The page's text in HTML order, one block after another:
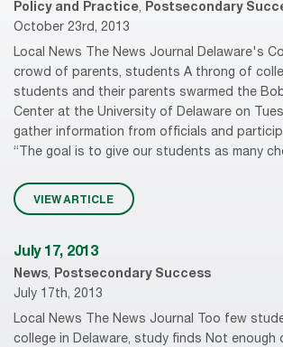
Policy and Practice, Postsecondary
October 23rd, 2013
Local News The News Journal Delaware's
crowd of parents, students A throng of
students and their parents swarmed the
Center at the University of Delaware on
gather information from officials and
“The goal is to give our students as many
VIEW ARTICLE
July 17, 2013
News, Postsecondary Success
July 17th, 2013
Local News The News Journal Too few
college in Delaware, study finds Not enough